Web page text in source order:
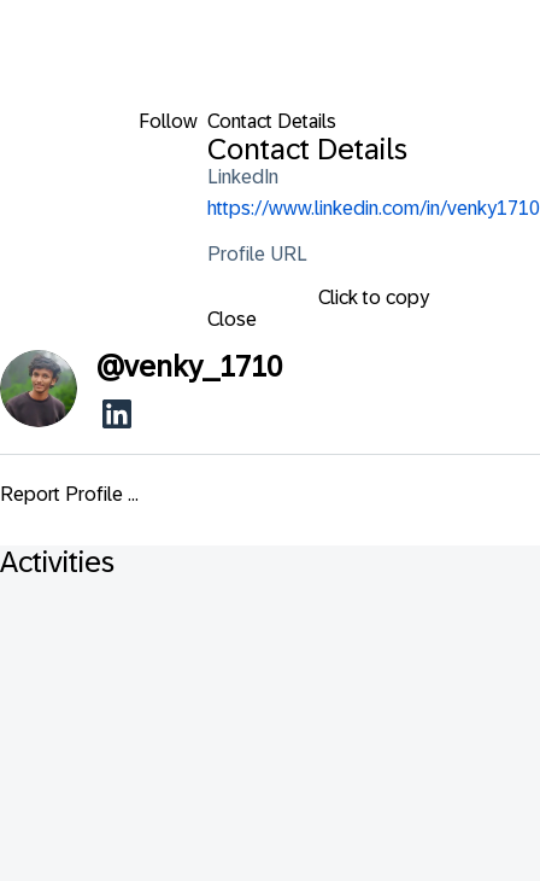
Follow Contact Details
Contact Details
LinkedIn
https://www.linkedin.com/in/venky1710
Profile URL
Click to copy
Close
@venky_1710
Report Profile ...
Activities